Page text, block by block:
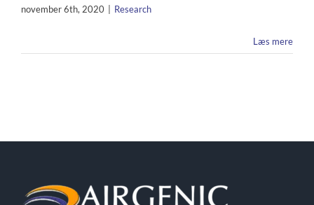
november 6th, 2020 Research
Læs mere